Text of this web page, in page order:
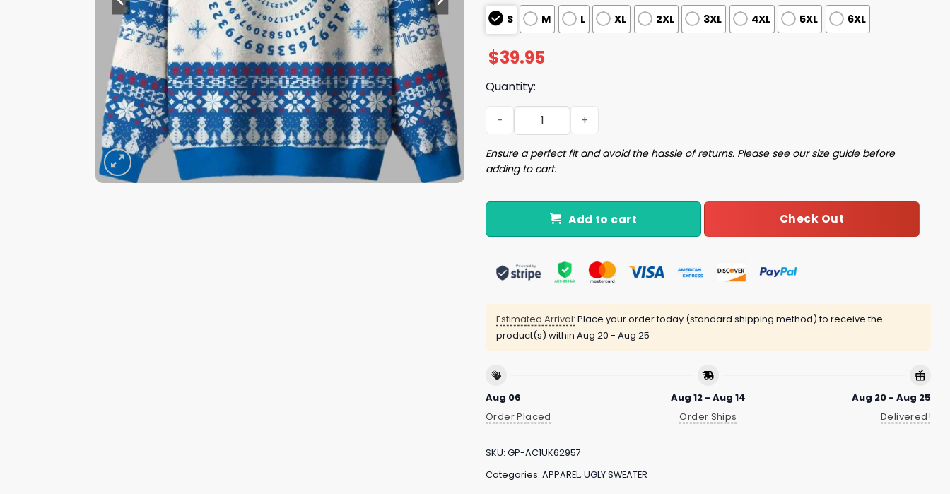
S M L XL 2XL 3XL 4XL 5XL 6XL
$39.95
Quantity:
PI Math Ugly Christmas Sweater quantity
Ensure a perfect fit and avoid the hassle of returns. Please see our size guide before
adding to cart.
Add to cart Check Out
Estimated Arrival: Place your order today (standard shipping method) to receive the
product(s) within Aug 20 - Aug 25
Aug 06
Order Placed
Aug 12 - Aug 14
Order Ships
Aug 20 - Aug 25
Delivered!
SKU: GP-AC1UK62957
Categories: APPAREL, UGLY SWEATER